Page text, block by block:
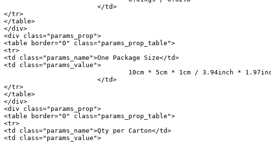
</tr>
</table>
</div>
<div class="params_prop">
<table border="0" class="params_prop_table">
<tr>
<td class="params_name">One Package Size</td>
<td class="params_value">
</tr>
</table>
</div>
<div class="params_prop">
<table border="0" class="params_prop_table">
<tr>
<td class="params_name">Qty per Carton</td>
<td class="params_value">